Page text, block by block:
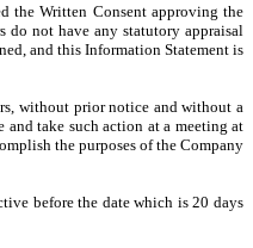
the Written Consent approving the
do not have any statutory appraisal
and this Information Statement is
without prior notice and without a
take such action at a meeting at
the purposes of the Company
before the date which is 20 days